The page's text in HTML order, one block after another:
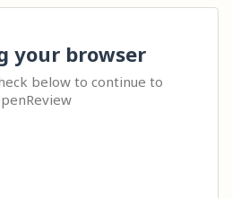
your browser
below to continue to